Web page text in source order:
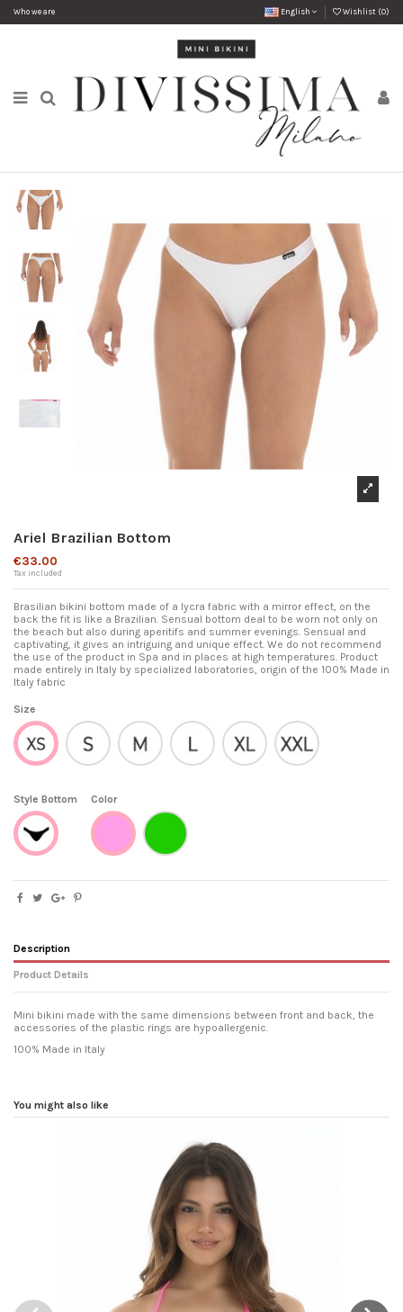
Who we are English Wishlist (0)
Ariel Brazilian Bottom
€33.00
Tax included
Brasilian bikini bottom made of a lycra fabric with a mirror effect, on the
back the fit is like a Brazilian. Sensual bottom deal to be worn not only on
the beach but also during aperitifs and summer evenings. Sensual and
captivating, it gives an intriguing and unique effect. We do not recommend
the use of the product in Spa and in places at high temperatures. Product
made entirely in Italy by specialized laboratories, origin of the 100% Made in
Italy fabric
Size
XS
XXL
Style Bottom
Brazilian
Color
Rosa
Verde
Description
Product Details
Mini bikini made with the same dimensions between front and back, the
accessories of the plastic rings are hypoallergenic.
100% Made in Italy
the Brazilian genre.
80% Polyester 20% Elastane
Brand
You might also like